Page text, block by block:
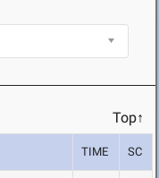
Top↑
TIME SC